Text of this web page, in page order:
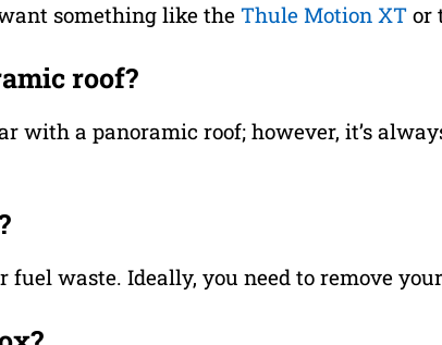
something like the Thule Motion XT or
roof?
with a panoramic roof; however, it’s
waste. Ideally, you need to remove